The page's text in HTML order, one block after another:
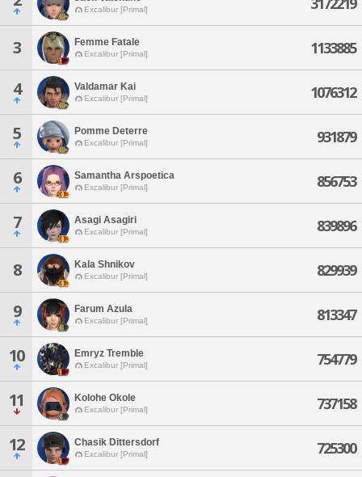
Excalibur [Primal]
3 Femme Fatale
Excalibur [Primal] 1133885
4 Valdamar Kai
Excalibur [Primal] 1076312
5 Pomme Deterre
Excalibur [Primal] 931879
6 Samantha Arspoetica
Excalibur [Primal] 856753
7 Asagi Asagiri
Excalibur [Primal] 839896
8 Kala Shnikov
Excalibur [Primal] 829939
9 Farum Azula
Excalibur [Primal] 813347
10 Emryz Tremble
Excalibur [Primal] 754779
11 Kolohe Okole
Excalibur [Primal] 737158
12 Chasik Dittersdorf
Excalibur [Primal] 725300